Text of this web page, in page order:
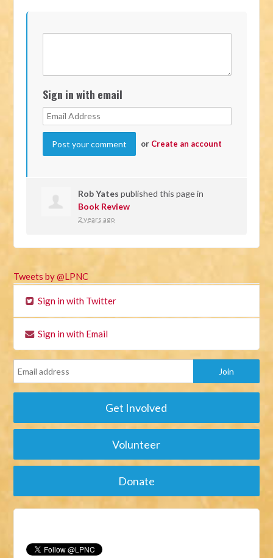
Sign in with email
or Create an account
Rob Yates published this page in
Book Review
2 years ago
Tweets by @LPNC
Sign in with Twitter
Sign in with Email
Get Involved
Volunteer
Donate